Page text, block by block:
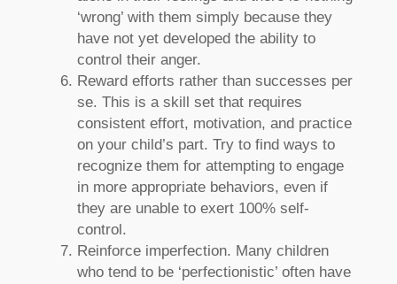
‘wrong’ with them simply because they
have not yet developed the ability to
control their anger.
Reward efforts rather than successes per
se. This is a skill set that requires
consistent effort, motivation, and practice
on your child’s part. Try to find ways to
recognize them for attempting to engage
in more appropriate behaviors, even if
they are unable to exert 100% self-
control.
Reinforce imperfection. Many children
who tend to be ‘perfectionistic’ often have